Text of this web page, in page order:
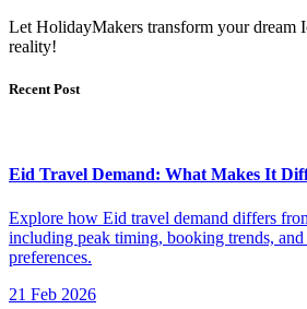
Let HolidayMakers transform your dream
reality!
Recent Post
Eid Travel Demand: What Makes It
Explore how Eid travel demand differs
including peak timing, booking trends,
preferences.
21 Feb 2026